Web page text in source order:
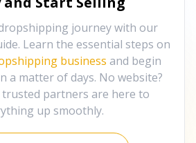
journey with our
Learn the essential steps on
business and begin
a matter of days. No website?
partners are here to
up smoothly.